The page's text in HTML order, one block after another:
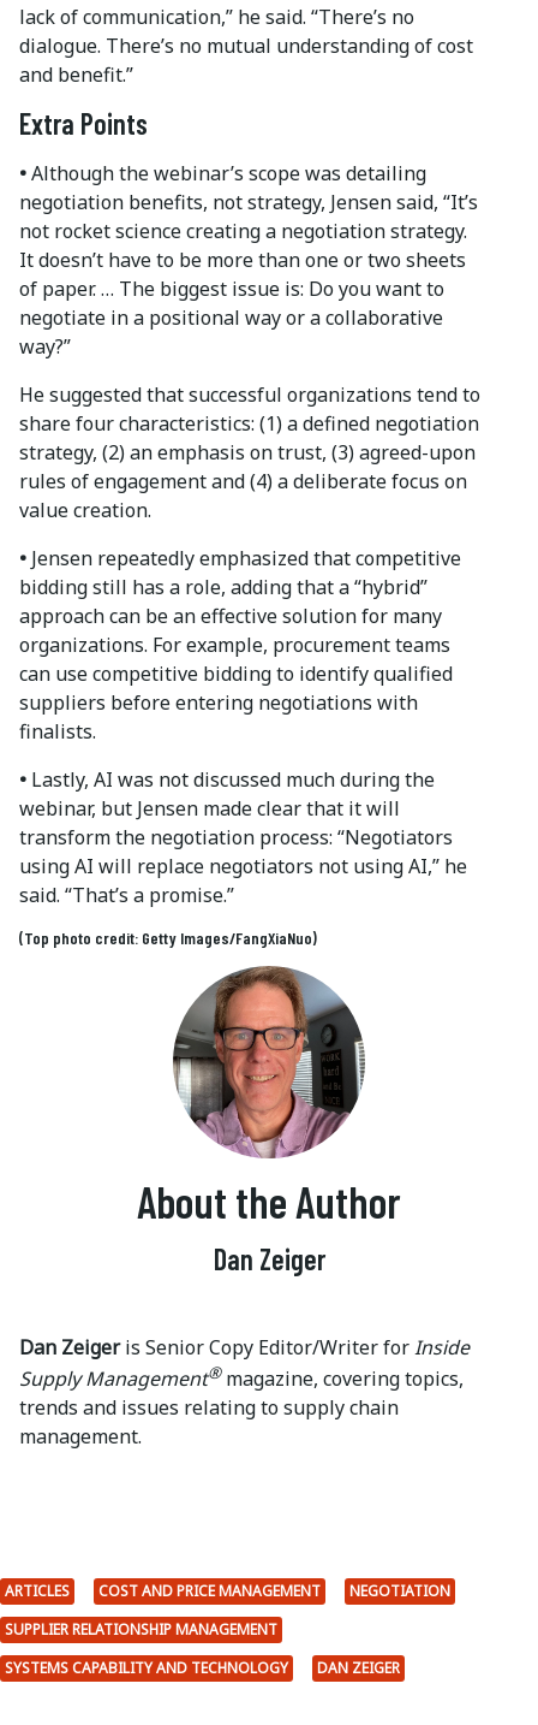
lack of communication,” he said. “There’s no
dialogue. There’s no mutual understanding of cost
and benefit.”
Extra Points
•Although the webinar’s scope was detailing
negotiation benefits, not strategy, Jensen said, “It’s
not rocket science creating a negotiation strategy.
It doesn’t have to be more than one or two sheets
of paper. … The biggest issue is: Do you want to
negotiate in a positional way or a collaborative
way?”
He suggested that successful organizations tend to
share four characteristics: (1) a defined negotiation
strategy, (2) an emphasis on trust, (3) agreed-upon
rules of engagement and (4) a deliberate focus on
value creation.
• Jensen repeatedly emphasized that competitive
bidding still has a role, adding that a “hybrid”
approach can be an effective solution for many
organizations. For example, procurement teams
can use competitive bidding to identify qualified
suppliers before entering negotiations with
finalists.
• Lastly, AI was not discussed much during the
webinar, but Jensen made clear that it will
transform the negotiation process: “Negotiators
using AI will replace negotiators not using AI,” he
said. “That’s a promise.”
(Top photo credit: Getty Images/FangXiaNuo)
About the Author
Dan Zeiger
Dan Zeigeris Senior Copy Editor/Writer forInside
Supply Management®magazine, covering topics,
trends and issues relating to supply chain
management.
ARTICLES COST AND PRICE MANAGEMENT
NEGOTIATION
SUPPLIER RELATIONSHIP MANAGEMENT
SYSTEMS CAPABILITY AND TECHNOLOGY
DAN ZEIGER